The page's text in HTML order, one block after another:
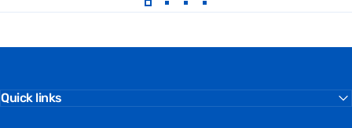
Quick links